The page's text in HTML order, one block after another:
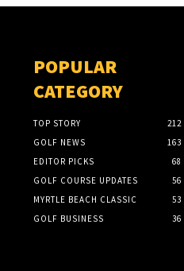
POPULAR
CATEGORY
TOP STORY
212
GOLF NEWS
163
EDITOR PICKS
68
GOLF COURSE UPDATES
56
MYRTLE BEACH CLASSIC
53
GOLF BUSINESS
36